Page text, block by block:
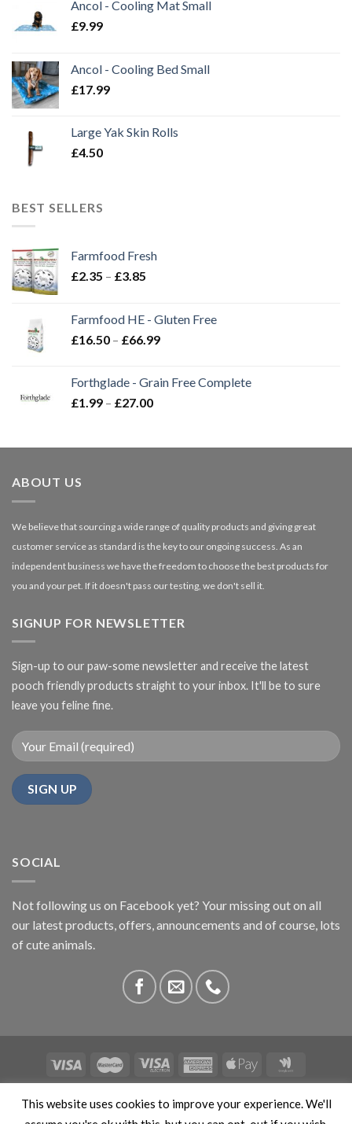
Ancol - Cooling Mat Small
£9.99
Ancol - Cooling Bed Small
£17.99
Large Yak Skin Rolls
£4.50
BEST SELLERS
Farmfood Fresh
£2.35 – £3.85
through
£3.85
Farmfood HE - Gluten Free
£16.50 – £66.99Price
through
Forthglade - Grain Free Complete
£1.99 – £27.00Price
through
ABOUT US
We believe that sourcing a wide range of quality products and giving great
customer service as standard is the key to our ongoing success. As an
independent business we have the freedom to choose the best products for
you and your pet. If it doesn't pass our testing, we don't sell it.
SIGNUP FOR NEWSLETTER
Sign-up to our paw-some newsletter and receive the latest
pooch friendly products straight to your inbox. It'll be to sure
leave you feline fine.
SOCIAL
Not following us on Facebook yet? Your missing out on all
our latest products, offers, announcements and of course, lots
of cute animals.
This site is protected by reCAPTCHA and the Google Privacy
This website uses cookies to improve your experience. We'll